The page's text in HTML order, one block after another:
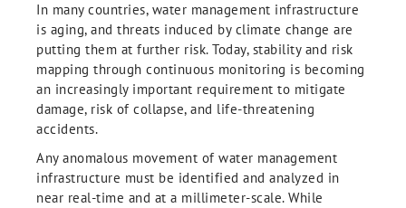
In many countries, water management infrastructure
is aging, and threats induced by climate change are
putting them at further risk. Today, stability and risk
mapping through continuous monitoring is becoming
an increasingly important requirement to mitigate
damage, risk of collapse, and life-threatening
accidents.
Any anomalous movement of water management
infrastructure must be identified and analyzed in
near real-time and at a millimeter-scale. While